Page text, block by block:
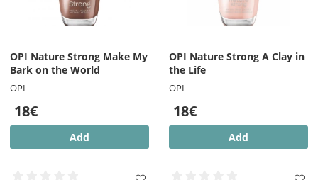
OPI Nature Strong Make My
Bark on the World
OPI
18€
Add
OPI Nature Strong A Clay in
the Life
OPI
18€
Add